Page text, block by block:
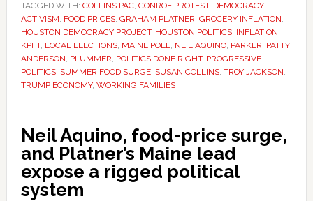
TAGGED WITH: COLLINS PAC, CONROE PROTEST, DEMOCRACY
ACTIVISM, FOOD PRICES, GRAHAM PLATNER, GROCERY INFLATION,
HOUSTON DEMOCRACY PROJECT, HOUSTON POLITICS, INFLATION,
KPFT, LOCAL ELECTIONS, MAINE POLL, NEIL AQUINO, PARKER, PATTY
ANDERSON, PLUMMER, POLITICS DONE RIGHT, PROGRESSIVE
POLITICS, SUMMER FOOD SURGE, SUSAN COLLINS, TROY JACKSON,
TRUMP ECONOMY, WORKING FAMILIES
Neil Aquino, food-price surge,
and Platner’s Maine lead
expose a rigged political
system